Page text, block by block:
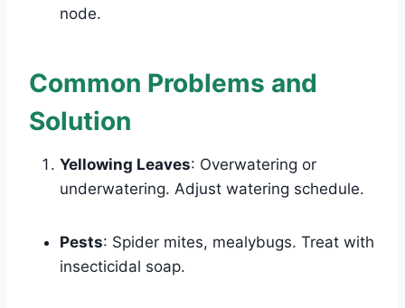
node.
Common Problems and
Solution
Yellowing Leaves: Overwatering or
underwatering. Adjust watering schedule.
Pests: Spider mites, mealybugs. Treat with
insecticidal soap.